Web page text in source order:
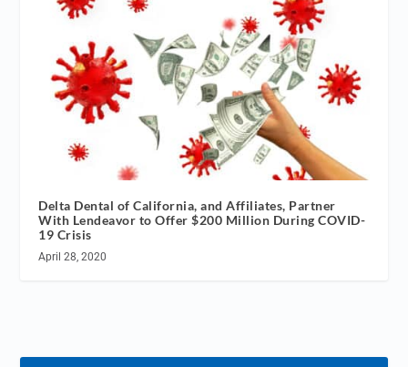
Delta Dental of California, and Affiliates, Partner
With Lendeavor to Offer $200 Million During COVID-
19 Crisis
April 28, 2020